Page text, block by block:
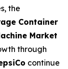
the
Container
Market
through
continue